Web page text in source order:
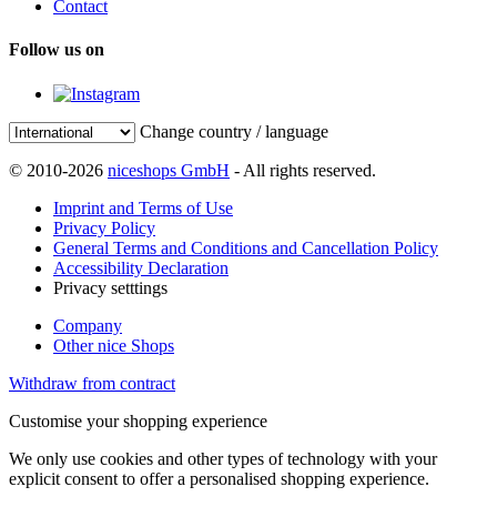
Contact
Follow us on
Change country / language
© 2010-2026 niceshops GmbH - All rights reserved.
Imprint and Terms of Use
Privacy Policy
General Terms and Conditions and Cancellation Policy
Accessibility Declaration
Privacy setttings
Company
Other nice Shops
Withdraw from contract
Customise your shopping experience
We only use cookies and other types of technology with your
explicit consent to offer a personalised shopping experience.